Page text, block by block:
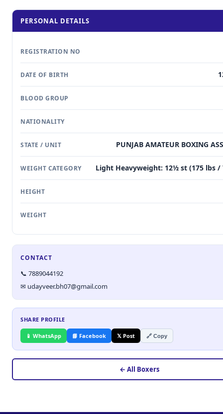
PERSONAL DETAILS
REGISTRATION NO
DATE OF BIRTH
BLOOD GROUP
NATIONALITY
STATE / UNIT PUNJAB AMATEUR BOXING
WEIGHT CATEGORY Light Heavyweight: 12½ st (175 lbs /
HEIGHT
WEIGHT
CONTACT
📞 7889044192
✉ udayveer.bh07@gmail.com
SHARE PROFILE
📱 WhatsApp 📘 Facebook 𝕏 Post 🔗 Copy
← All Boxers